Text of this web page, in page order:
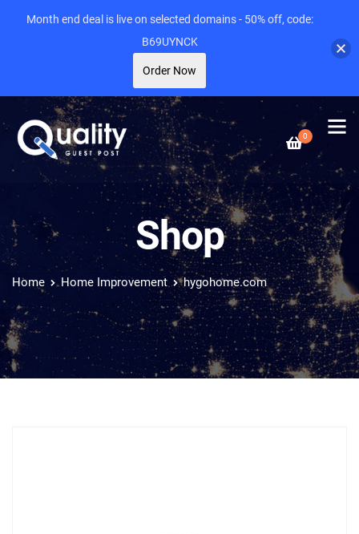
0
Shop
Home Home Improvement hygohome.com
Month end deal is live on selected domains - 50% off, code:
B69UYNCK
Order Now